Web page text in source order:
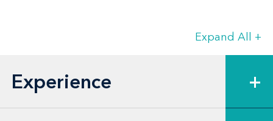
actions, and business tort disputes.
Expand All +
Experience +